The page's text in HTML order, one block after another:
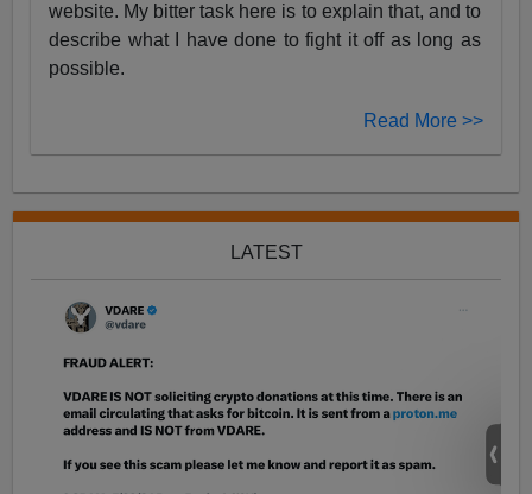
website. My bitter task here is to explain that, and to
describe what I have done to fight it off as long as
possible.
Read More >>
LATEST